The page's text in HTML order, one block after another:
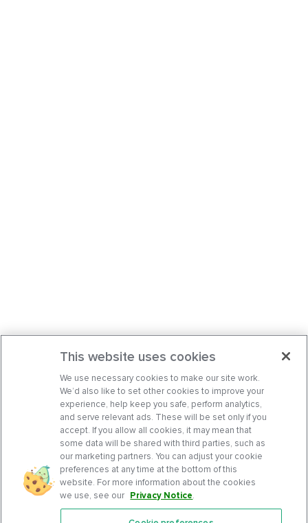
This website uses cookies
We use necessary cookies to make our site work.
We’d also like to set other cookies to improve your
experience, help keep you safe, perform analytics,
and serve relevant ads. These will be set only if you
accept. If you allow all cookies, it may mean that
some data will be shared with third parties, such as
our marketing partners. You can adjust your cookie
preferences at any time at the bottom of this
website. For more information about the cookies
we use, see our Privacy Notice.